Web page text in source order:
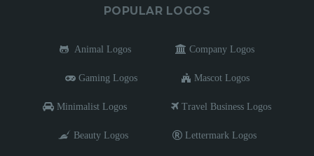
POPULAR LOGOS
Animal Logos Company Logos
Gaming Logos Mascot Logos
Minimalist Logos Travel Business Logos
Beauty Logos Lettermark Logos